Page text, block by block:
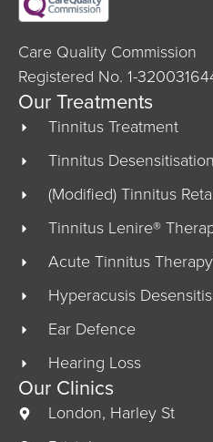
Care Quality Commission
Registered No. 1-
Our Treatments
Tinnitus Treatment
Tinnitus
(Modified) Tinnitus
Tinnitus Lenire®
Acute Tinnitus
Hyperacusis
Ear Defence
Hearing Loss
Our Clinics
London, Harley St